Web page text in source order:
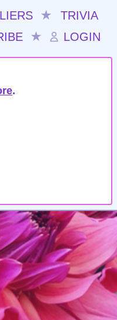
★
TRIVIA
★ LOGIN
.